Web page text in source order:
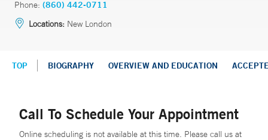
Phone: (860) 442-0711
Locations: New London
TOP BIOGRAPHY OVERVIEW AND EDUCATION
Call To Schedule Your Appointment
Online scheduling is not available at this time. Please call us at